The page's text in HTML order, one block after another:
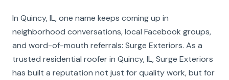
In Quincy, IL, one name keeps coming up in
neighborhood conversations, local Facebook groups,
and word-of-mouth referrals: Surge Exteriors. As a
trusted residential roofer in Quincy, IL, Surge Exteriors
has built a reputation not just for quality work, but for